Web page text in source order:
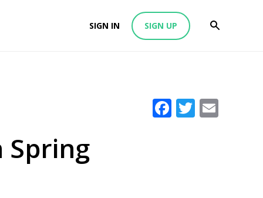
SIGN IN SIGN UP
Facebook
Twitter
Spring